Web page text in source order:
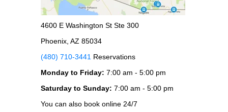
4600 E Washington St Ste 300
Phoenix, AZ 85034
(480) 710-3441 Reservations
Monday to Friday: 7:00 am - 5:00 pm
Saturday to Sunday: 7:00 am - 5:00 pm
You can also book online 24/7